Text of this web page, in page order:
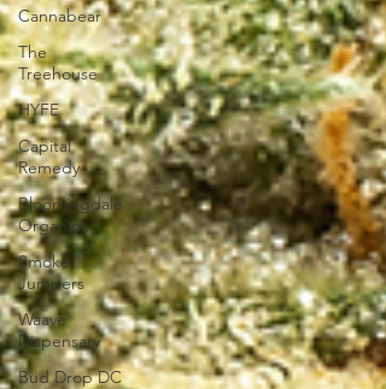
Cannabear
The
Treehouse
HYFE
Capital
Remedy
Bloomingdale
Organic
Smoke
Jumpers
Waave
Dispensary
Bud Drop DC